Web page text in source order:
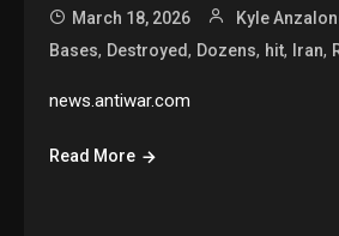
March 18, 2026 Kyle
Bases, Destroyed, Dozens, hit, Iran,
news.antiwar.com
Read More